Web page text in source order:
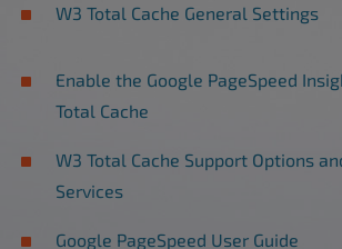
W3 Total Cache General Settings
Enable the Google PageSpeed
Total Cache
W3 Total Cache Support Options
Services
Google PageSpeed User Guide